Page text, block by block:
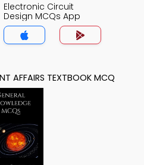
Electronic Circuit
Design MCQs App
AFFAIRS TEXTBOOK MCQ